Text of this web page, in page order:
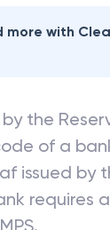
more with
the
of a
issued by
requires